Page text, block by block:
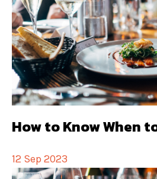
How to Know When
12 Sep 2023